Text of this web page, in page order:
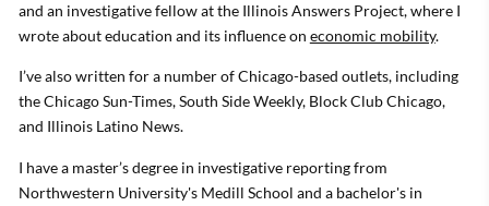
and an investigative fellow at the Illinois Answers Project, where I
wrote about education and its influence on economic mobility.
I’ve also written for a number of Chicago-based outlets, including
the Chicago Sun-Times, South Side Weekly, Block Club Chicago,
and Illinois Latino News.
I have a master’s degree in investigative reporting from
Northwestern University's Medill School and a bachelor's in